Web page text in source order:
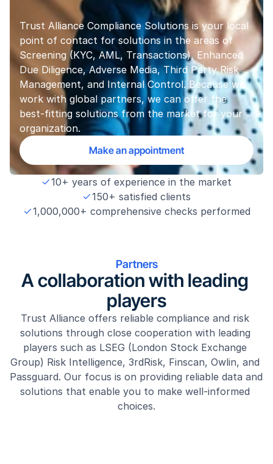
Trust Alliance Compliance Solutions is your local
point of contact for solutions in the areas of
Screening (KYC, AML, Transactions), Enhanced
Due Diligence, Adverse Media, Third Party Risk
Management, and Internal Control. Because we
work with global partners, we can offer the
best-fitting solutions from the market for your
organization.
Make an appointment
10+ years of experience in the market
150+ satisfied clients
1,000,000+ comprehensive checks performed
Partners
A collaboration with leading
players
Trust Alliance offers reliable compliance and risk
solutions through close cooperation with leading
players such as LSEG (London Stock Exchange
Group) Risk Intelligence, 3rdRisk, Finscan, Owlin, and
Passguard. Our focus is on providing reliable data and
solutions that enable you to make well-informed
choices.